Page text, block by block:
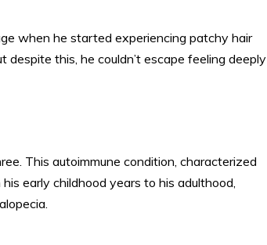
when he started experiencing patchy hair
despite this, he couldn’t escape feeling deeply
This autoimmune condition, characterized
early childhood years to his adulthood,